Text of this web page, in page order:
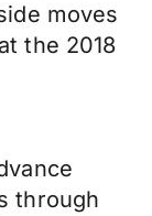
moves
the 2018
through